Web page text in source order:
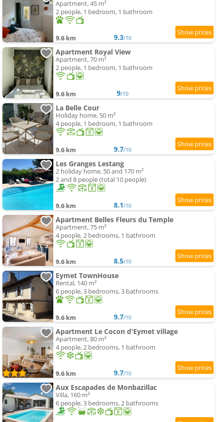
Apartment, 45 m²
2 people, 1 bedroom, 1 bathroom
9.6 km 9.3/10
Apartment Royal View
Apartment, 70 m²
2 people, 1 bedroom, 1 bathroom
9.6 km 9/10
La Belle Cour
Holiday home, 50 m²
4 people, 1 bedroom, 1 bathroom
9.6 km 9.7/10
Les Granges Lestang
2 holiday home, 50 and 170 m²
2 and 8 people (total 10 people)
9.6 km 8.1/10
Apartment Belles Fleurs du Temple
Apartment, 75 m²
4 people, 2 bedrooms, 1 bathroom
9.6 km 8.5/10
Eymet TownHouse
Rental, 140 m²
6 people, 3 bedrooms, 3 bathrooms
9.6 km 9.7/10
Apartment Le Cocon d'Eymet village
Apartment, 80 m²
4 people, 2 bedrooms, 1 bathroom
9.6 km 9.7/10
Aux Escapades de Monbazillac
Villa, 160 m²
6 people, 3 bedrooms, 2 bathrooms